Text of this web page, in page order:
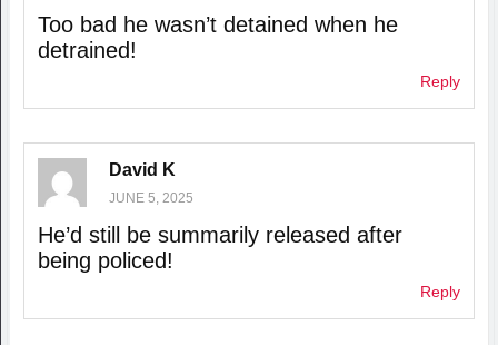
Too bad he wasn’t detained when he
detrained!
Reply
David K
JUNE 5, 2025
He’d still be summarily released after
being policed!
Reply